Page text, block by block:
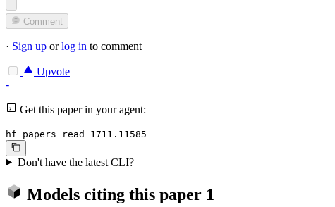
Comment
· Sign up orlog in to comment
Upvote
-
Get this paper in your agent:
hf papers read 1711.11585
Don't have the latest CLI?
Models citing this paper 1